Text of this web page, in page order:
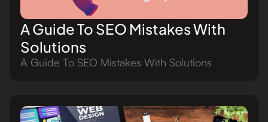
A Guide To SEO Mistakes With
Solutions
A Guide To SEO Mistakes With Solutions